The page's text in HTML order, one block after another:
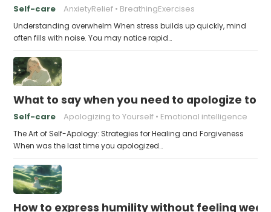
Self-care AnxietyRelief BreathingExercises
Understanding overwhelm When stress builds up quickly, mind
often fills with noise. You may notice rapid…
What to say when you need to apologize to
Self-care Apologizing to Yourself Emotional intelligence
The Art of Self-Apology: Strategies for Healing and Forgiveness
When was the last time you apologized…
How to express humility without feeling weak